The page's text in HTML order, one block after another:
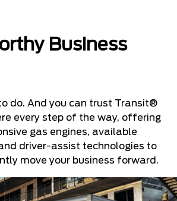
Business
to do. And you can trust Transit®
every step of the way, offering
gas engines, available
driver-assist technologies to
move your business forward.